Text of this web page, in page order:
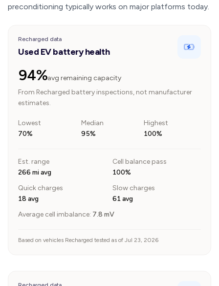
preconditioning typically works on major platforms today.
Recharged data
Used EV battery health
94%avg remaining capacity
From Recharged battery inspections, not manufacturer
estimates.
Lowest
70%
Median
95%
Highest
100%
Est. range
266 mi avg
Cell balance pass
100%
Quick charges
18 avg
Slow charges
61 avg
Average cell imbalance: 7.8 mV
Based on vehicles Recharged tested as of Jul 23, 2026